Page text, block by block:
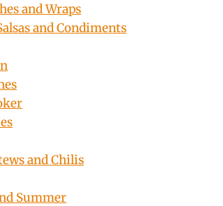
and Wraps
and Condiments
and Chilis
Summer